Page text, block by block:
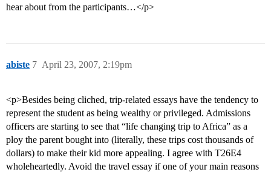
hear about from the participants…</p>
abiste April 23, 2007, 2:19pm
7
<p>Besides being cliched, trip-related essays have the tendency to
represent the student as being wealthy or privileged. Admissions
officers are starting to see that “life changing trip to Africa” as a
ploy the parent bought into (literally, these trips cost thousands of
dollars) to make their kid more appealing. I agree with T26E4
wholeheartedly. Avoid the travel essay if one of your main reasons